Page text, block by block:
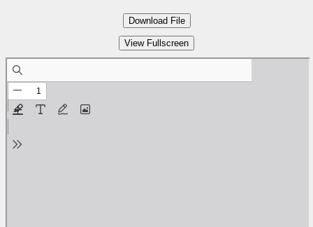
Download File
View Fullscreen